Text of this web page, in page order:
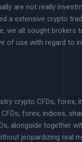
are not really
a extensive crypto
we all sought
use with regard to
crypto CFDs, forex,
forex, indices,
alongside together
jeopardizing real